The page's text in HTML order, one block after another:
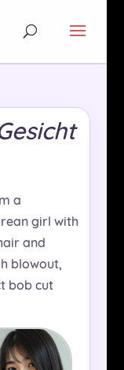
a
girl with
and
blowout,
bob cut